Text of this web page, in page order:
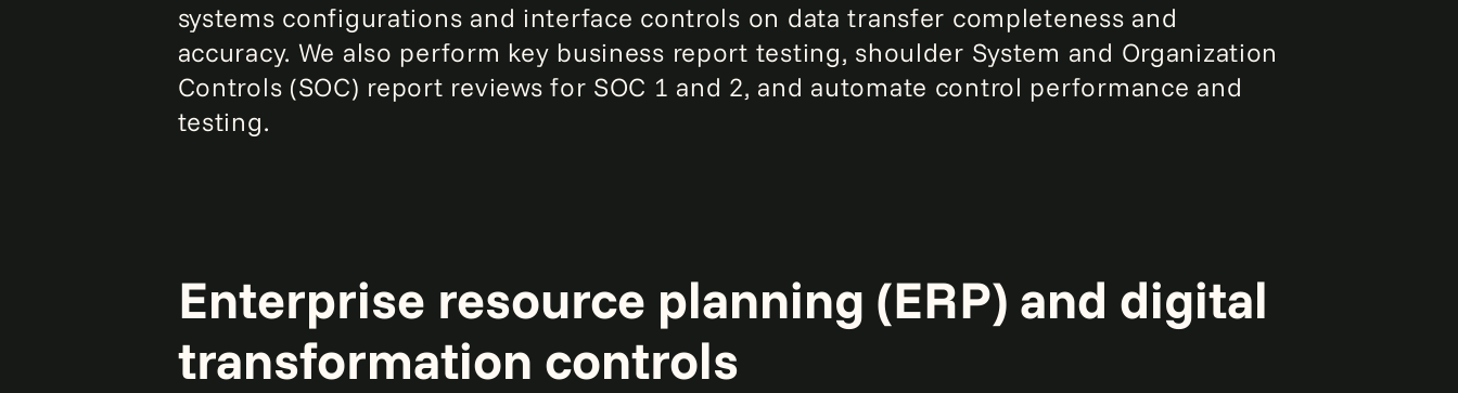
systems configurations and interface controls on data transfer completeness and
accuracy. We also perform key business report testing, shoulder System and Organization
Controls (SOC) report reviews for SOC 1 and 2, and automate control performance and
testing.
Enterprise resource planning (ERP) and digital
transformation controls